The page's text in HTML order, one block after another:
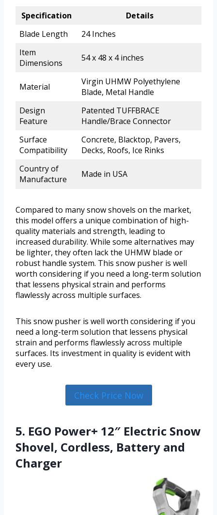
Specification
Details
Blade Length
24 Inches
Item
Dimensions
54 x 48 x 4 inches
Material
Virgin UHMW Polyethylene
Blade, Metal Handle
Design
Feature
Patented TUFFBRACE
Handle/Brace Connector
Surface
Compatibility
Concrete, Blacktop, Pavers,
Decks, Roofs, Ice Rinks
Country of
Manufacture
Made in USA
Compared to many snow shovels on the market,
this model offers a unique combination of high-
quality materials and strength, leading to
increased durability. While some alternatives may
be lighter, they often lack the UHMW blade or
robust handle system. This snow pusher is well
worth considering if you need a long-term solution
that lessens physical strain and performs
flawlessly across multiple surfaces.
This snow pusher is well worth considering if you
need a long-term solution that lessens physical
strain and performs flawlessly across multiple
surfaces. Its investment in quality is evident with
every use.
Check Price Now
5. EGO Power+ 12″ Electric Snow
Shovel, Cordless, Battery and
Charger